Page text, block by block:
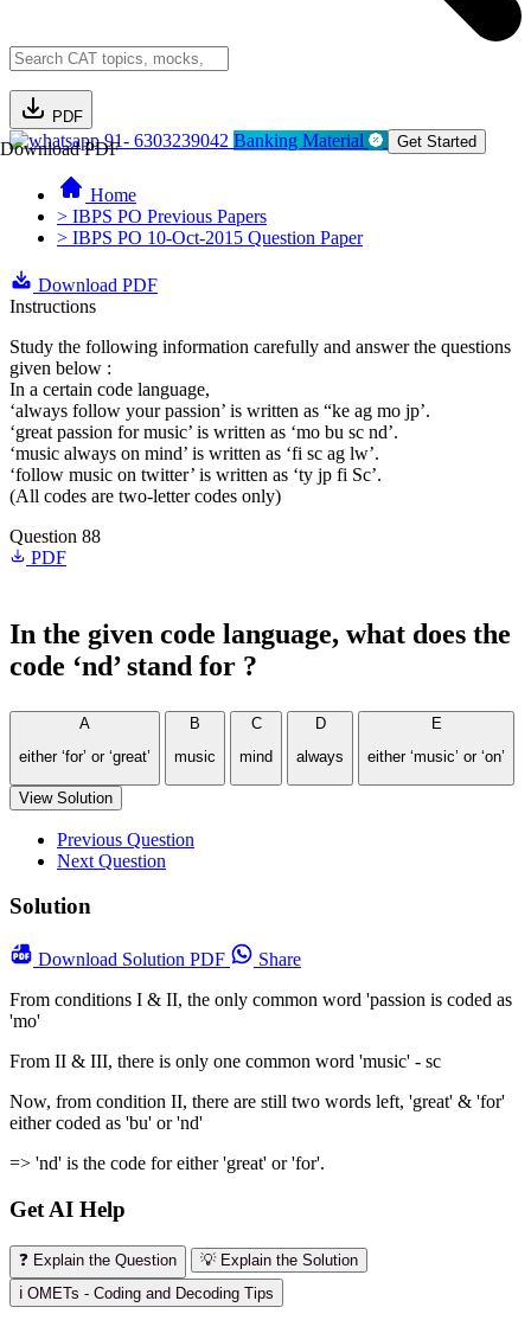
PDF
Download PDF91- 6303239042 Banking Material Get Started
Home
> IBPS PO Previous Papers
> IBPS PO 10-Oct-2015 Question Paper
Download PDF
Instructions
Study the following information carefully and answer the questions
given below :
In a certain code language,
‘always follow your passion’ is written as “ke ag mo jp’.
‘great passion for music’ is written as ‘mo bu sc nd’.
‘music always on mind’ is written as ‘fi sc ag lw’.
‘follow music on twitter’ is written as ‘ty jp fi Sc’.
(All codes are two-letter codes only)
Question 88
PDF
In the given code language, what does the
code ‘nd’ stand for ?
A
either ‘for’ or ‘great’
B
music
C
mind
D
always
E
either ‘music’ or ‘on’
View Solution
Previous Question
Next Question
Solution
Download Solution PDF
Share
From conditions I & II, the only common word 'passion is coded as
'mo'
From II & III, there is only one common word 'music' - sc
Now, from condition II, there are still two words left, 'great' & 'for'
either coded as 'bu' or 'nd'
=> 'nd' is the code for either 'great' or 'for'.
Get AI Help
❓ Explain the Question
💡 Explain the Solution
ℹ️ OMETs - Coding and Decoding Tips